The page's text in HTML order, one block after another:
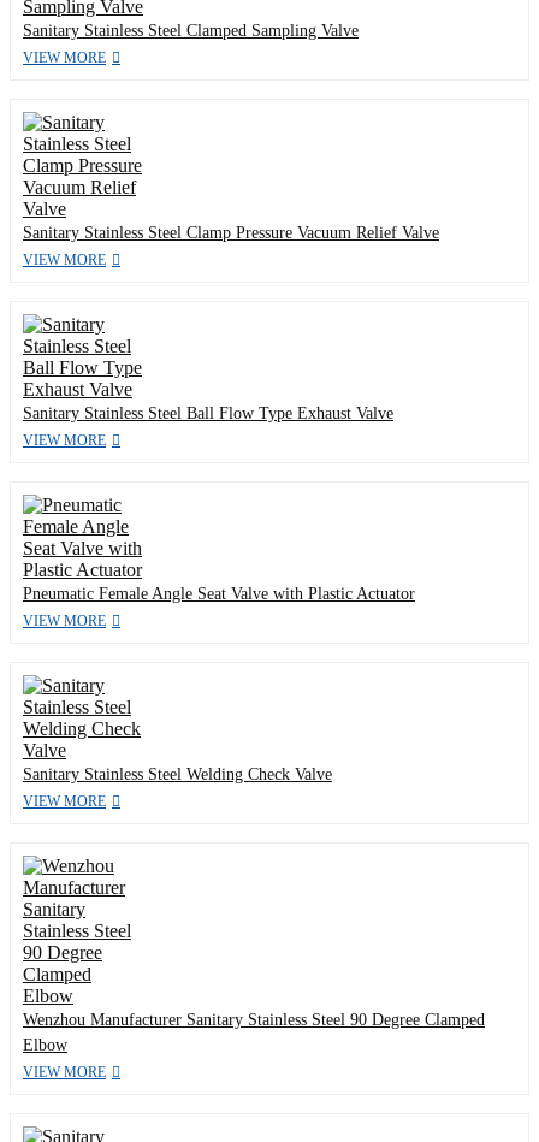
Sanitary Stainless Steel Clamped Sampling Valve
VIEW MORE
Sanitary Stainless Steel Clamp Pressure Vacuum Relief Valve
VIEW MORE
Sanitary Stainless Steel Ball Flow Type Exhaust Valve
VIEW MORE
Pneumatic Female Angle Seat Valve with Plastic Actuator
VIEW MORE
Sanitary Stainless Steel Welding Check Valve
VIEW MORE
Wenzhou Manufacturer Sanitary Stainless Steel 90 Degree Clamped
Elbow
VIEW MORE